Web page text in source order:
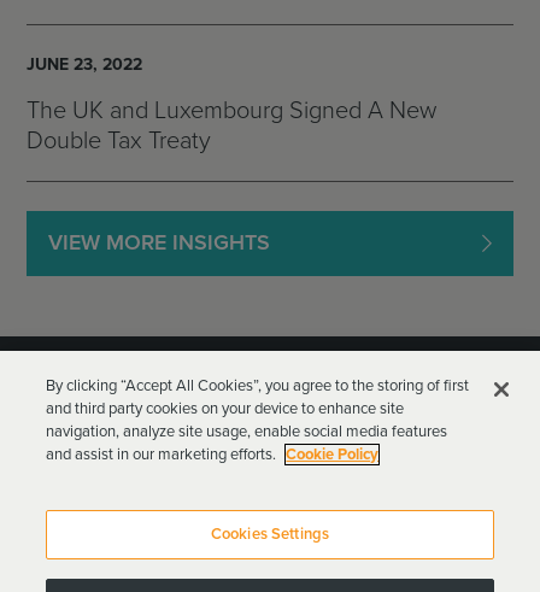
JUNE 23, 2022
The UK and Luxembourg Signed A New
Double Tax Treaty
VIEW MORE INSIGHTS
Attorney Advertising
By clicking “Accept All Cookies”, you agree to the storing of first
and third party cookies on your device to enhance site
navigation, analyze site usage, enable social media features
and assist in our marketing efforts. Cookie Policy
Cookies Settings